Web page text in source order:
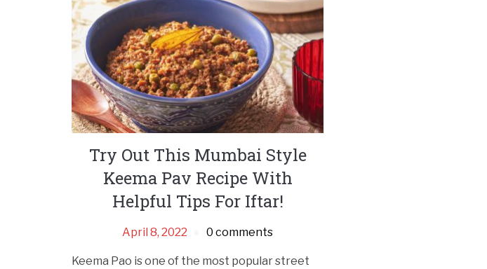
Try Out This Mumbai Style
Keema Pav Recipe With
Helpful Tips For Iftar!
April 8, 2022 0 comments
Keema Pao is one of the most popular street